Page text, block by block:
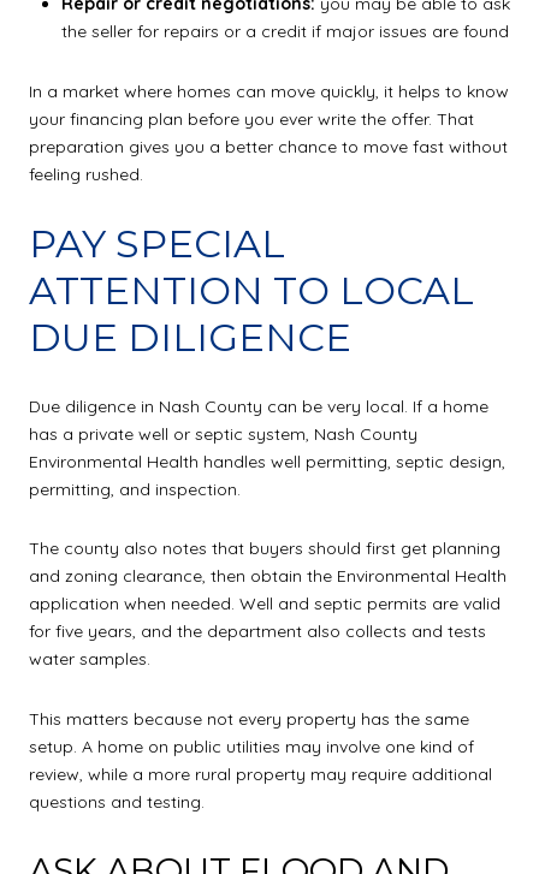
the seller for repairs or a credit if major issues are found
In a market where homes can move quickly, it helps to know
your financing plan before you ever write the offer. That
preparation gives you a better chance to move fast without
feeling rushed.
PAY SPECIAL
ATTENTION TO LOCAL
DUE DILIGENCE
Due diligence in Nash County can be very local. If a home
has a private well or septic system, Nash County
Environmental Health handles well permitting, septic design,
permitting, and inspection.
The county also notes that buyers should first get planning
and zoning clearance, then obtain the Environmental Health
application when needed. Well and septic permits are valid
for five years, and the department also collects and tests
water samples.
This matters because not every property has the same
setup. A home on public utilities may involve one kind of
review, while a more rural property may require additional
questions and testing.